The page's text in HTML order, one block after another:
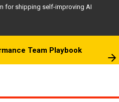
for shipping self-improving AI
Team Playbook